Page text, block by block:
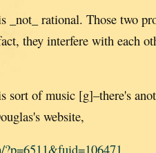
rational. Those two
they interfere with each
sort of music [g]–there's
website,